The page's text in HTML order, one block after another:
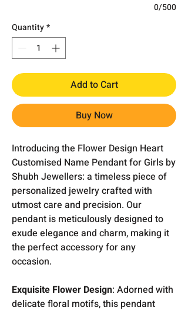
0/500
Quantity*
Add to Cart
Buy Now
Introducing the Flower Design Heart
Customised Name Pendant for Girls by
Shubh Jewellers: a timeless piece of
personalized jewelry crafted with
utmost care and precision. Our
pendant is meticulously designed to
exude elegance and charm, making it
the perfect accessory for any
occasion.
Exquisite Flower Design: Adorned with
delicate floral motifs, this pendant